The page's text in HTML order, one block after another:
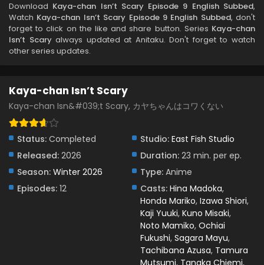
Kaya-chan Isn’t Scary Episode 5 English Subbed
Eps 5 - February 6, 2026
Eps 4 - January 30, 2026
Eps 3 - January 23, 2026
Kaya-chan Isn’t Scary Episode 2 English Subbed
Eps 2 - January 16, 2026
Kaya-chan Isn’t Scary Episode 1 English Subbed
Eps 1 - January 11, 2026
Download Kaya-chan Isn’t Scary Episode 9 English Subbed,
Watch Kaya-chan Isn’t Scary Episode 9 English Subbed, don't
forget to click on the like and share button. Series Kaya-chan
Isn’t Scaryalways updated at Anitaku. Don't forget to watch
other series updates.
Kaya-chan Isn’t Scary
Kaya-chan Isn&#039;t Scary, カヤちゃんはコワくない
Status: Completed Studio: East Fish Studio
Released: 2026 Duration: 23 min. per ep.
Season: Winter 2026 Type: Anime
Episodes: 12 Casts: Hina Madoka,
Honda Mariko, Izawa Shiori,
Kaji Yuuki, Kuno Misaki,
Noto Mamiko, Ochiai
Fukushi, Sagara Mayu,
Tachibana Azusa, Tamura
Mutsumi, Tanaka Chiemi,